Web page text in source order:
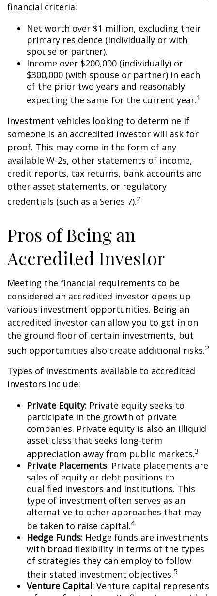
financial criteria:
Net worth over $1 million, excluding their
primary residence (individually or with
spouse or partner).
Income over $200,000 (individually) or
$300,000 (with spouse or partner) in each
of the prior two years and reasonably
expecting the same for the current year.1
Investment vehicles looking to determine if
someone is an accredited investor will ask for
proof. This may come in the form of any
available W-2s, other statements of income,
credit reports, tax returns, bank accounts and
other asset statements, or regulatory
credentials (such as a Series 7).2
Pros of Being an
Accredited Investor
Meeting the financial requirements to be
considered an accredited investor opens up
various investment opportunities. Being an
accredited investor can allow you to get in on
the ground floor of certain investments, but
such opportunities also create additional risks.2
Types of investments available to accredited
investors include:
Private Equity: Private equity seeks to
participate in the growth of private
companies. Private equity is also an illiquid
asset class that seeks long-term
appreciation away from public markets.3
Private Placements: Private placements are
sales of equity or debt positions to
qualified investors and institutions. This
type of investment often serves as an
alternative to other approaches that may
be taken to raise capital.4
Hedge Funds: Hedge funds are investments
with broad flexibility in terms of the types
of strategies they can employ to follow
their stated investment objectives.5
Venture Capital: Venture capital represents